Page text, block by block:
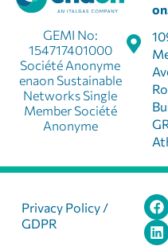
GEMI No:
154717401000
Société Anonyme
enaon Sustainable
Networks Single
Member Société
Anonyme
Privacy Policy /
GDPR